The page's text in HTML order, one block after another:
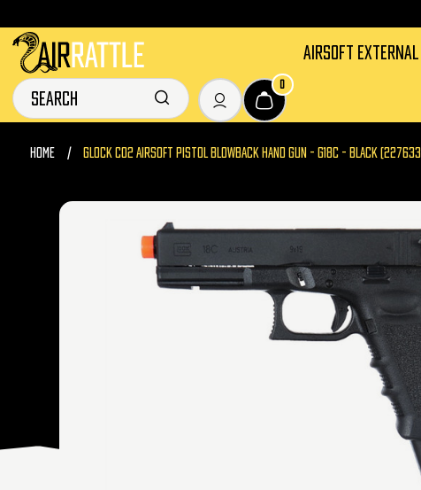
AIRSOFT
HOME GLOCK CO2 AIRSOFT PISTOL BLOWBACK HAND GUN - G18C - BLACK